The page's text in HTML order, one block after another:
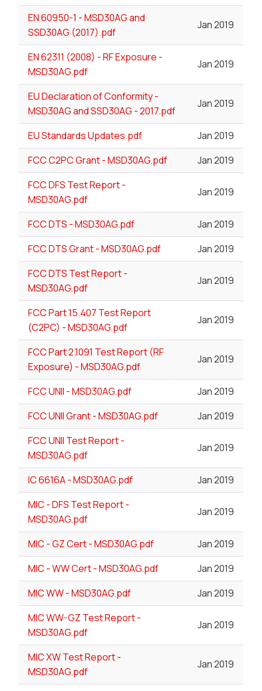
EN 60950-1 - MSD30AG and
SSD30AG (2017).pdf
Jan 2019
EN 62311 (2008) - RF Exposure -
MSD30AG.pdf
Jan 2019
EU Declaration of Conformity -
MSD30AG and SSD30AG - 2017.pdf
Jan 2019
EU Standards Updates.pdf
Jan 2019
FCC C2PC Grant - MSD30AG.pdf
Jan 2019
FCC DFS Test Report -
MSD30AG.pdf
Jan 2019
FCC DTS - MSD30AG.pdf
Jan 2019
FCC DTS Grant - MSD30AG.pdf
Jan 2019
FCC DTS Test Report -
MSD30AG.pdf
Jan 2019
FCC Part 15.407 Test Report
(C2PC) - MSD30AG.pdf
Jan 2019
FCC Part 2.1091 Test Report (RF
Exposure) - MSD30AG.pdf
Jan 2019
FCC UNII - MSD30AG.pdf
Jan 2019
FCC UNII Grant - MSD30AG.pdf
Jan 2019
FCC UNII Test Report -
MSD30AG.pdf
Jan 2019
IC 6616A - MSD30AG.pdf
Jan 2019
MIC - DFS Test Report -
MSD30AG.pdf
Jan 2019
MIC - GZ Cert - MSD30AG.pdf
Jan 2019
MIC - WW Cert - MSD30AG.pdf
Jan 2019
MIC WW - MSD30AG.pdf
Jan 2019
MIC WW-GZ Test Report -
MSD30AG.pdf
Jan 2019
MIC XW Test Report -
MSD30AG.pdf
Jan 2019